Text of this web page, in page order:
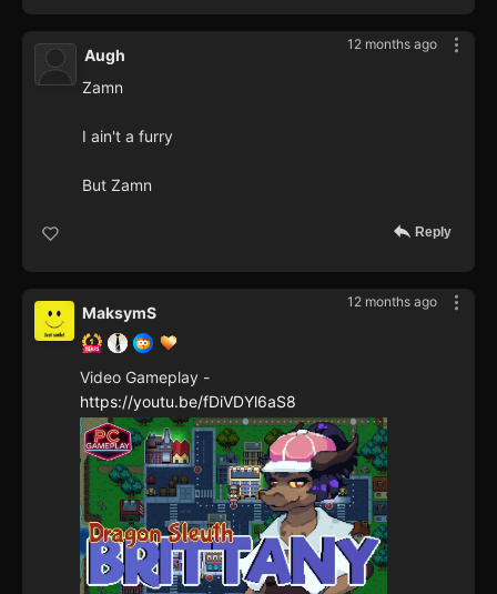
12 months ago
Augh
Zamn
I ain't a furry
But Zamn
Reply
12 months ago
MaksymS
Video Gameplay -
https://youtu.be/fDiVDYl6aS8